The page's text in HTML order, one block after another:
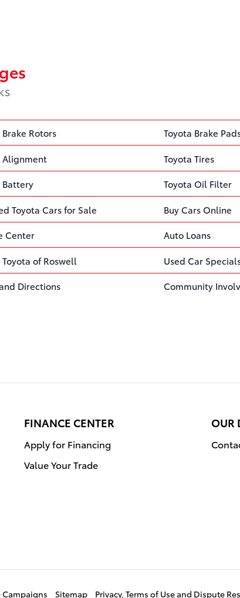
Rotors
Toyota Brake
Alignment
Toyota Tires
Battery
Toyota Oil Filter
Toyota Cars for Sale
Buy Cars Online
Center
Auto Loans
of Roswell
Used Car
Directions
Community
FINANCE CENTER
Apply for Financing
Value Your Trade
OUR
Campaigns Sitemap Privacy, Terms of Use and Dispute